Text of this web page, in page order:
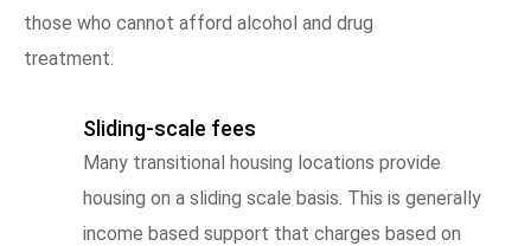
those who cannot afford alcohol and drug
treatment.
Sliding-scale fees
Many transitional housing locations provide
housing on a sliding scale basis. This is generally
income based support that charges based on